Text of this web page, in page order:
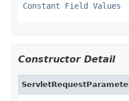
Constant Field Values
Constructor Detail